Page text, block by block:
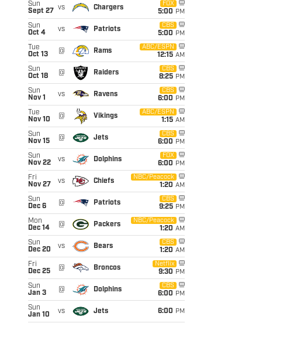
Sun
Sept 27
vs Chargers
FOX
5:00 PM
Sun
Oct 4
vs Patriots
CBS
5:00 PM
Tue
Oct 13
@ Rams
ABC/ESPN
12:15 AM
Sun
Oct 18
@ Raiders
CBS
8:25 PM
Sun
Nov 1
vs Ravens
CBS
6:00 PM
Tue
Nov 10
@ Vikings
ABC/ESPN
1:15 AM
Sun
Nov 15
@ Jets
CBS
6:00 PM
Sun
Nov 22
vs Dolphins
FOX
6:00 PM
Fri
Nov 27
vs Chiefs
NBC/Peacock
1:20 AM
Sun
Dec 6
@ Patriots
CBS
9:25 PM
Mon
Dec 14
@ Packers
NBC/Peacock
1:20 AM
Sun
Dec 20
vs Bears
CBS
1:20 AM
Fri
Dec 25
@ Broncos
Netflix
9:30 PM
Sun
Jan 3
@ Dolphins
CBS
6:00 PM
Sun
Jan 10
vs Jets 6:00 PM